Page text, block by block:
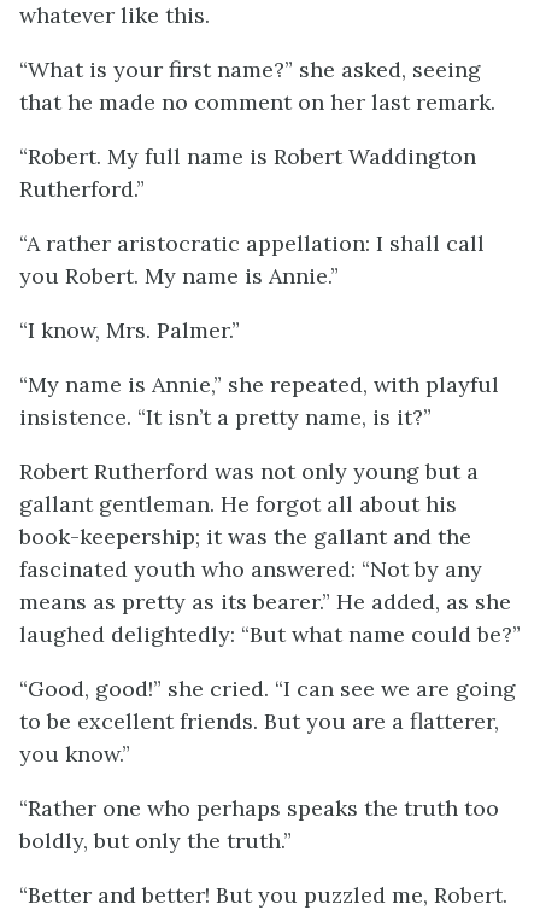
whatever like this.
“What is your first name?” she asked, seeing
that he made no comment on her last remark.
“Robert. My full name is Robert Waddington
Rutherford.”
“A rather aristocratic appellation: I shall call
you Robert. My name is Annie.”
“I know, Mrs. Palmer.”
“My name is Annie,” she repeated, with playful
insistence. “It isn’t a pretty name, is it?”
Robert Rutherford was not only young but a
gallant gentleman. He forgot all about his
book-keepership; it was the gallant and the
fascinated youth who answered: “Not by any
means as pretty as its bearer.” He added, as she
laughed delightedly: “But what name could be?”
“Good, good!” she cried. “I can see we are going
to be excellent friends. But you are a flatterer,
you know.”
“Rather one who perhaps speaks the truth too
boldly, but only the truth.”
“Better and better! But you puzzled me, Robert.